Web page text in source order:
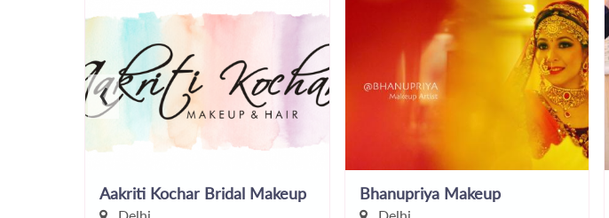
Aakriti Kochar Bridal Makeup Bhanupriya Makeup
‹